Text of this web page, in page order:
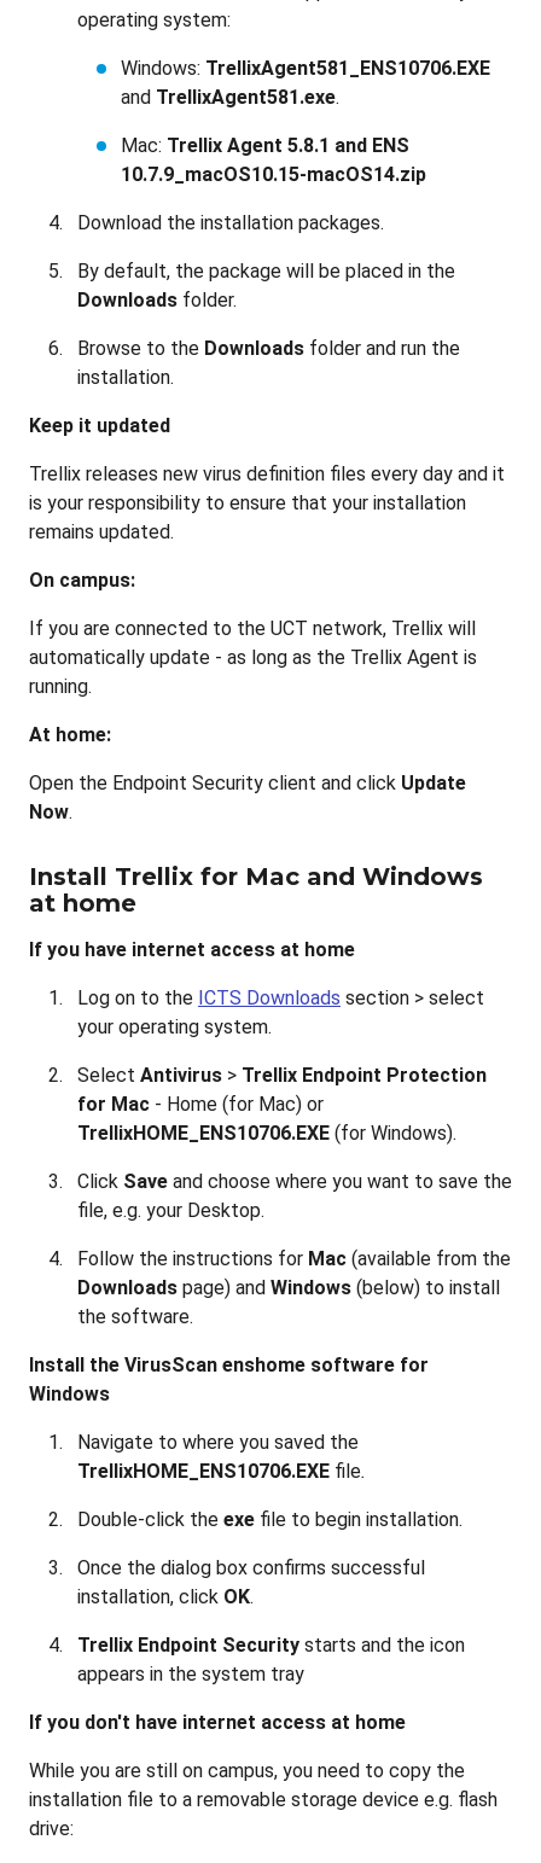
operating system:
Windows: TrellixAgent581_ENS10706.EXE
and TrellixAgent581.exe.
Mac: Trellix Agent 5.8.1 and ENS
10.7.9_macOS10.15-macOS14.zip
Download the installation packages.
By default, the package will be placed in the
Downloads folder.
Browse to the Downloads folder and run the
installation.
Keep it updated
Trellix releases new virus definition files every day and it
is your responsibility to ensure that your installation
remains updated.
On campus:
If you are connected to the UCT network, Trellix will
automatically update - as long as the Trellix Agent is
running.
At home:
Open the Endpoint Security client and click Update
Now.
Install Trellix for Mac and Windows
at home
If you have internet access at home
Log on to the ICTS Downloads section > select
your operating system.
Select Antivirus > Trellix Endpoint Protection
for Mac - Home (for Mac) or
TrellixHOME_ENS10706.EXE (for Windows).
Click Save and choose where you want to save the
file, e.g. your Desktop.
Follow the instructions for Mac (available from the
Downloads page) and Windows (below) to install
the software.
Install the VirusScan enshome software for
Windows
Navigate to where you saved the
TrellixHOME_ENS10706.EXE file.
Double-click the exe file to begin installation.
Once the dialog box confirms successful
installation, click OK.
Trellix Endpoint Security starts and the icon
appears in the system tray
If you don't have internet access at home
While you are still on campus, you need to copy the
installation file to a removable storage device e.g. flash
drive: